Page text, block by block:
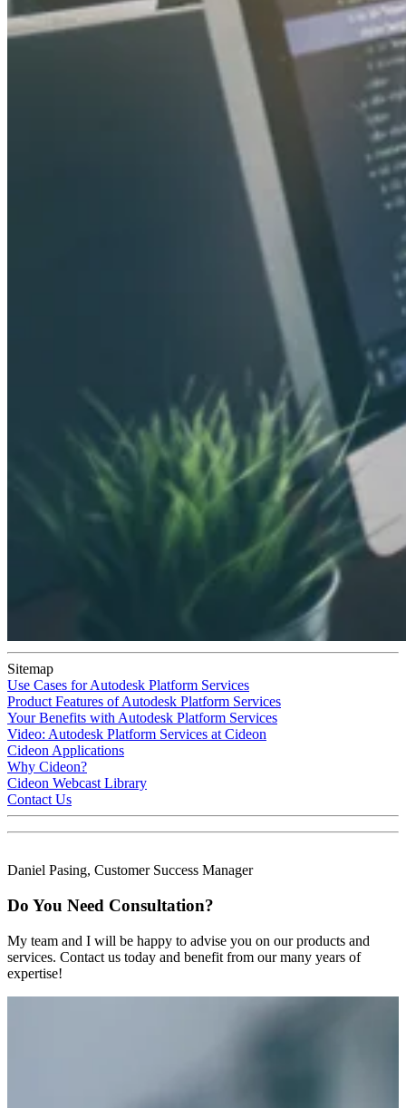
Sitemap
Use Cases for Autodesk Platform Services
Product Features of Autodesk Platform Services
Your Benefits with Autodesk Platform Services
Video: Autodesk Platform Services at Cideon
Cideon Applications
Why Cideon?
Cideon Webcast Library
Contact Us
Daniel Pasing, Customer Success Manager
Do You Need Consultation?
My team and I will be happy to advise you on our products and
services. Contact us today and benefit from our many years of
expertise!